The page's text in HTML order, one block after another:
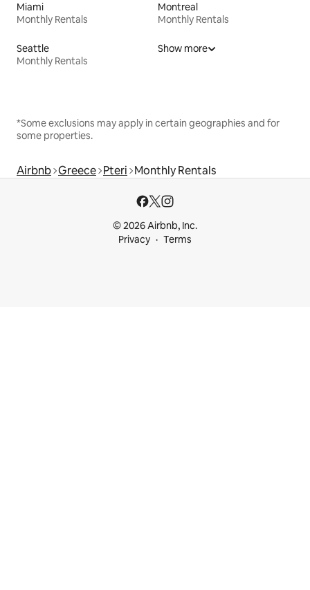
Miami
Monthly Rentals
Montreal
Monthly Rentals
Seattle
Monthly Rentals
Show more
*Some exclusions may apply in certain geographies and for
some properties.
Airbnb Greece Pteri Monthly Rentals
© 2026 Airbnb, Inc.
Privacy
Terms